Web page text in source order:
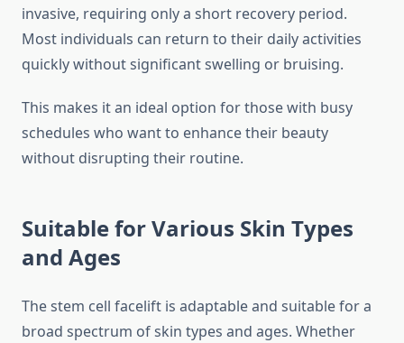
invasive, requiring only a short recovery period.
Most individuals can return to their daily activities
quickly without significant swelling or bruising.
This makes it an ideal option for those with busy
schedules who want to enhance their beauty
without disrupting their routine.
Suitable for Various Skin Types
and Ages
The stem cell facelift is adaptable and suitable for a
broad spectrum of skin types and ages. Whether